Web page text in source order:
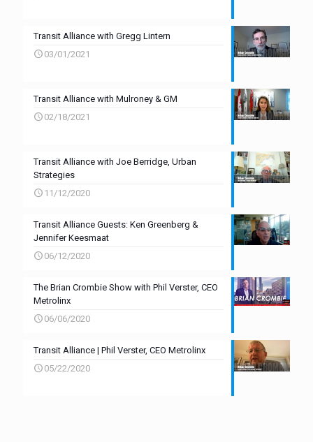
Transit Alliance with Gregg Lintern
03/01/2021
Transit Alliance with Mulroney & GM
02/18/2021
Transit Alliance with Joe Berridge, Urban
Strategies
11/12/2020
Transit Alliance Guests: Ken Greenberg &
Jennifer Keesmaat
06/12/2020
The Brian Crombie Show with Phil Verster, CEO
Metrolinx
06/06/2020
Transit Alliance | Phil Verster, CEO Metrolinx
05/22/2020